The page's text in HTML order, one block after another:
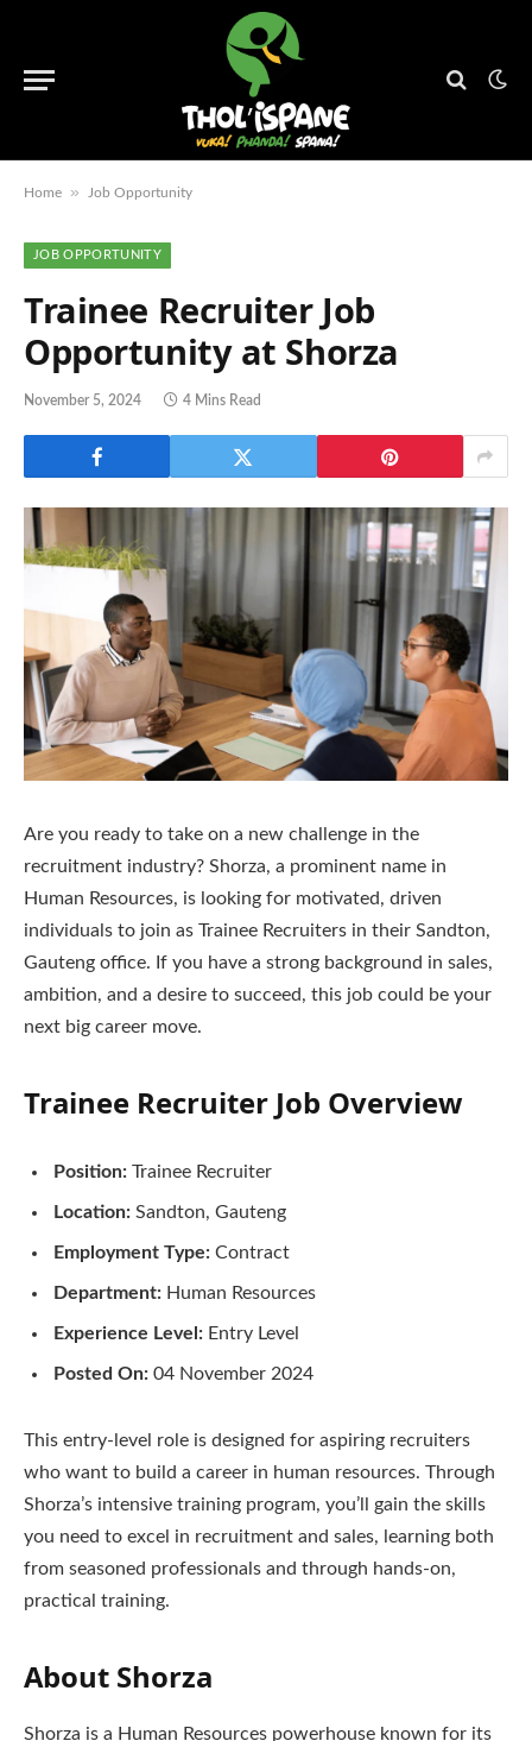
Home » Job Opportunity
JOB OPPORTUNITY
Trainee Recruiter Job
Opportunity at Shorza
November 5, 2024 4 Mins Read
Are you ready to take on a new challenge in the
recruitment industry? Shorza, a prominent name in
Human Resources, is looking for motivated, driven
individuals to join as Trainee Recruiters in their Sandton,
Gauteng office. If you have a strong background in sales,
ambition, and a desire to succeed, this job could be your
next big career move.
Trainee Recruiter Job Overview
Position: Trainee Recruiter
Location: Sandton, Gauteng
Employment Type: Contract
Department: Human Resources
Experience Level: Entry Level
Posted On: 04 November 2024
This entry-level role is designed for aspiring recruiters
who want to build a career in human resources. Through
Shorza’s intensive training program, you’ll gain the skills
you need to excel in recruitment and sales, learning both
from seasoned professionals and through hands-on,
practical training.
About Shorza
Shorza is a Human Resources powerhouse known for its